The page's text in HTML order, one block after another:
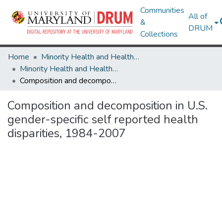
Communities
&
Collections
All of
DRUM
Home
Minority Health and Health Equity Archive
Minority Health and Health Equity Archive
Composition and decomposition in U.S. gender-specific self reported health disparities, 1984-2007
Composition and decomposition in U.S.
gender-specific self reported health
disparities, 1984-2007